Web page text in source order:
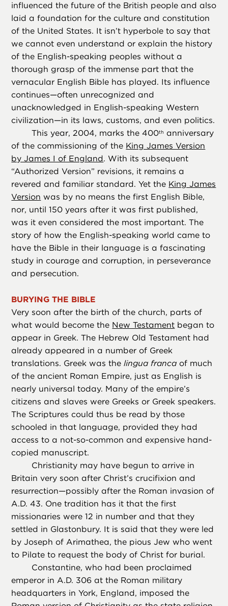
influenced the future of the British people and also
laid a foundation for the culture and constitution
of the United States. It isn’t hyperbole to say that
we cannot even understand or explain the history
of the English-speaking peoples without a
thorough grasp of the immense part that the
vernacular English Bible has played. Its influence
continues—often unrecognized and
unacknowledged in English-speaking Western
civilization—in its laws, customs, and even politics.
This year, 2004, marks the 400th anniversary
of the commissioning of the King James Version
by James I of England. With its subsequent
“Authorized Version” revisions, it remains a
revered and familiar standard. Yet the King James
Version was by no means the first English Bible,
nor, until 150 years after it was first published,
was it even considered the most important. The
story of how the English-speaking world came to
have the Bible in their language is a fascinating
study in courage and corruption, in perseverance
and persecution.
BURYING THE BIBLE
Very soon after the birth of the church, parts of
what would become the New Testament began to
appear in Greek. The Hebrew Old Testament had
already appeared in a number of Greek
translations. Greek was thelingua franca of much
of the ancient Roman Empire, just as English is
nearly universal today. Many of the empire’s
citizens and slaves were Greeks or Greek speakers.
The Scriptures could thus be read by those
schooled in that language, provided they had
access to a not-so-common and expensive hand-
copied manuscript.
Christianity may have begun to arrive in
Britain very soon after Christ’s crucifixion and
resurrection—possibly after the Roman invasion of
A.D. 43. One tradition has it that the first
missionaries were 12 in number and that they
settled in Glastonbury. It is said that they were led
by Joseph of Arimathea, the pious Jew who went
to Pilate to request the body of Christ for burial.
Constantine, who had been proclaimed
emperor in A.D. 306 at the Roman military
headquarters in York, England, imposed the